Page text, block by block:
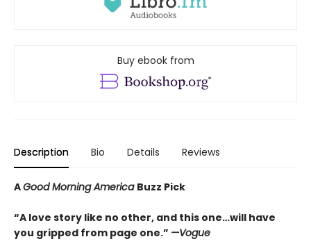
Buy ebook from
Description Bio Details Reviews
AGood Morning America Buzz Pick
“A love story like no other, and this one…will have
you gripped from page one.” —Vogue